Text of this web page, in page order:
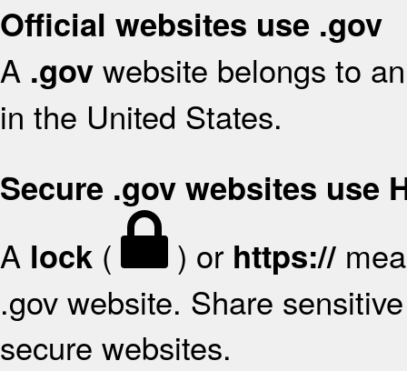
Official websites use .gov
A .gov website belongs to
in the United States.
Secure .gov websites use
A lock ( ) or https://
.gov website. Share
secure websites.